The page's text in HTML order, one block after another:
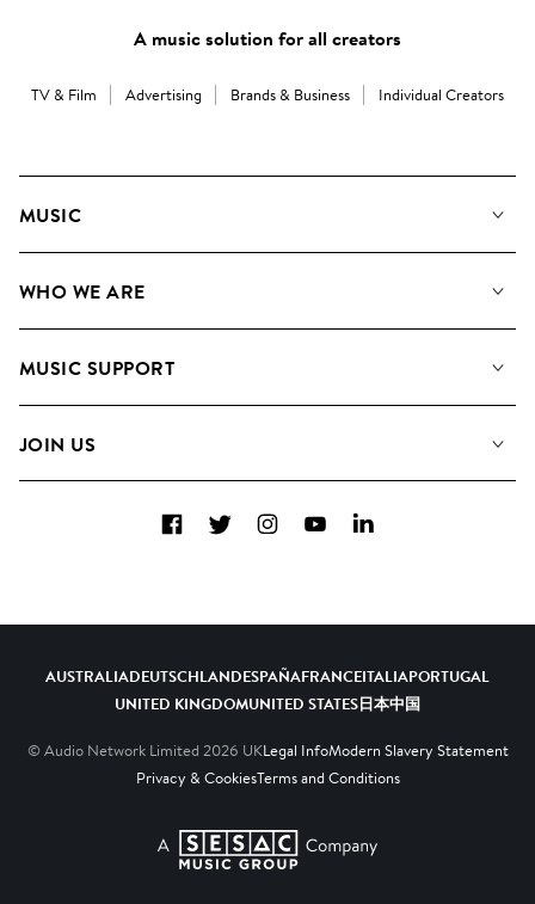
A music solution for all creators
TV & Film Advertising Brands & Business Individual Creators
MUSIC
Search
WHO WE ARE
Meet The Team
MUSIC SUPPORT
Contact Us
JOIN US
Diversity, Equity & Inclusion
FacebookTwitterInstagramYouTubeLinkedIn
AUSTRALIADEUTSCHLANDESPAÑAFRANCEITALIAPORTUGAL
UNITED KINGDOMUNITED STATES日本中国
© Audio Network Limited 2026 UKLegal InfoModern Slavery Statement
Privacy & CookiesTerms and Conditions
A SESAC Company